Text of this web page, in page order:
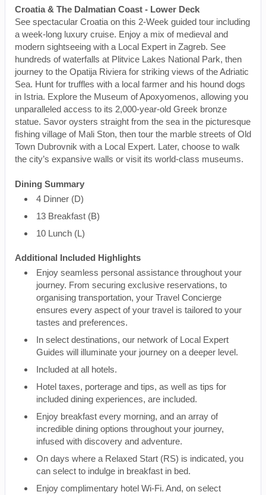
Croatia & The Dalmatian Coast - Lower Deck
See spectacular Croatia on this 2-Week guided tour including
a week-long luxury cruise. Enjoy a mix of medieval and
modern sightseeing with a Local Expert in Zagreb. See
hundreds of waterfalls at Plitvice Lakes National Park, then
journey to the Opatija Riviera for striking views of the Adriatic
Sea. Hunt for truffles with a local farmer and his hound dogs
in Istria. Explore the Museum of Apoxyomenos, allowing you
unparalleled access to its 2,000-year-old Greek bronze
statue. Savor oysters straight from the sea in the picturesque
fishing village of Mali Ston, then tour the marble streets of Old
Town Dubrovnik with a Local Expert. Later, choose to walk
the city’s expansive walls or visit its world-class museums.
Dining Summary
4 Dinner (D)
13 Breakfast (B)
10 Lunch (L)
Additional Included Highlights
Enjoy seamless personal assistance throughout your
journey. From securing exclusive reservations, to
organising transportation, your Travel Concierge
ensures every aspect of your travel is tailored to your
tastes and preferences.
In select destinations, our network of Local Expert
Guides will illuminate your journey on a deeper level.
Included at all hotels.
Hotel taxes, porterage and tips, as well as tips for
included dining experiences, are included.
Enjoy breakfast every morning, and an array of
incredible dining options throughout your journey,
infused with discovery and adventure.
On days where a Relaxed Start (RS) is indicated, you
can select to indulge in breakfast in bed.
Enjoy complimentary hotel Wi-Fi. And, on select